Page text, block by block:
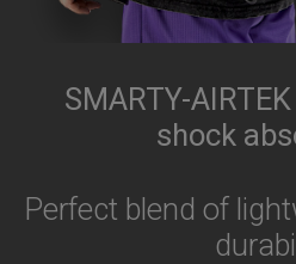
SMARTY-
shock
Perfect blend of